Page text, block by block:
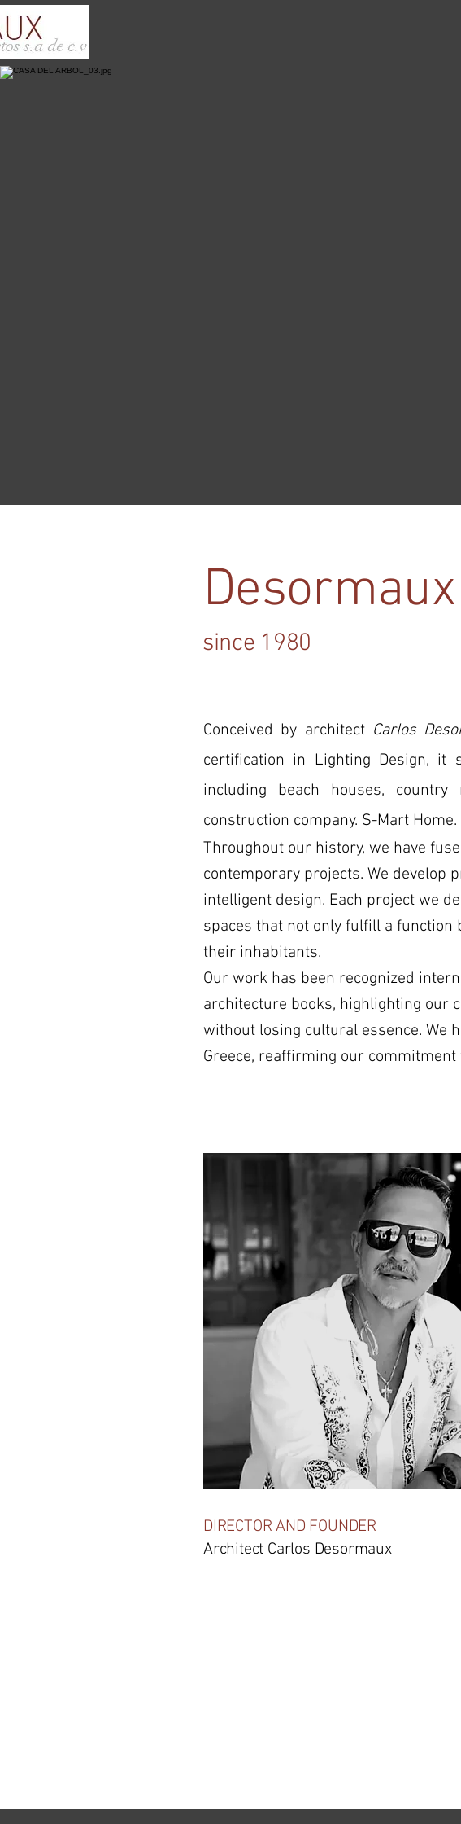
since 1980
Conceived by architect Carlos
certification in Lighting Design, it
including beach houses,
construction company. S-Mart Home.
Throughout our history, we have
contemporary projects. We develop
intelligent design. Each project we
spaces that not only fulfill a
their inhabitants.
Our work has been recognized
architecture books, highlighting our
without losing cultural essence. We
Greece, reaffirming our
DIRECTOR AND FOUNDER
Architect Carlos Desormaux